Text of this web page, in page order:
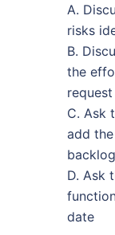
A.
risks
B.
the
request
C. Ask
add
backlog
D. Ask
date